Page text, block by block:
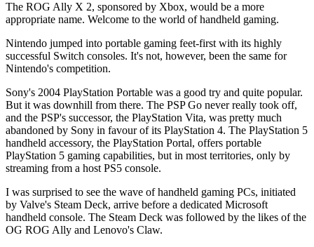
The ROG Ally X 2, sponsored by Xbox, would be a more
appropriate name. Welcome to the world of handheld gaming.
Nintendo jumped into portable gaming feet-first with its highly
successful Switch consoles. It's not, however, been the same for
Nintendo's competition.
Sony's 2004 PlayStation Portable was a good try and quite popular.
But it was downhill from there. The PSP Go never really took off,
and the PSP's successor, the PlayStation Vita, was pretty much
abandoned by Sony in favour of its PlayStation 4. The PlayStation 5
handheld accessory, the PlayStation Portal, offers portable
PlayStation 5 gaming capabilities, but in most territories, only by
streaming from a host PS5 console.
I was surprised to see the wave of handheld gaming PCs, initiated
by Valve's Steam Deck, arrive before a dedicated Microsoft
handheld console. The Steam Deck was followed by the likes of the
OG ROG Ally and Lenovo's Claw.